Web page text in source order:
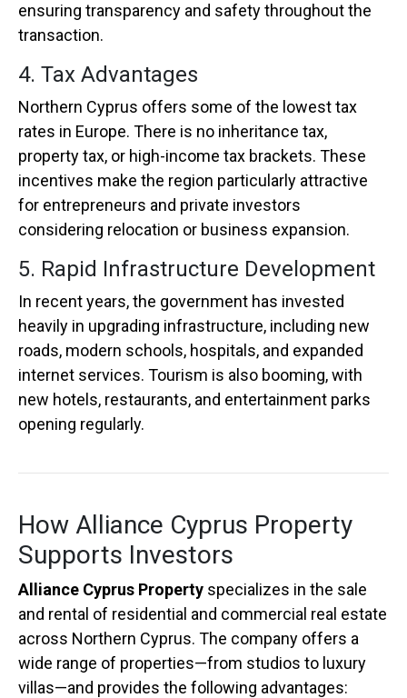
ensuring transparency and safety throughout the
transaction.
4. Tax Advantages
Northern Cyprus offers some of the lowest tax
rates in Europe. There is no inheritance tax,
property tax, or high-income tax brackets. These
incentives make the region particularly attractive
for entrepreneurs and private investors
considering relocation or business expansion.
5. Rapid Infrastructure Development
In recent years, the government has invested
heavily in upgrading infrastructure, including new
roads, modern schools, hospitals, and expanded
internet services. Tourism is also booming, with
new hotels, restaurants, and entertainment parks
opening regularly.
How Alliance Cyprus Property
Supports Investors
Alliance Cyprus Property specializes in the sale
and rental of residential and commercial real estate
across Northern Cyprus. The company offers a
wide range of properties—from studios to luxury
villas—and provides the following advantages: